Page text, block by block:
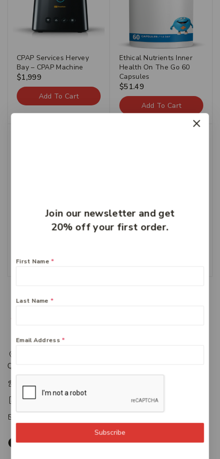
CPAP Services Hervey
Bay – CPAP Machine
$1,999
Add To Cart
Ethical Nutrients Inner
Health On The Go 60
Capsules
$51.49
Add To Cart
Zyrtec 10mg – 50 tablets
Add To Cart
Queensland 4650
+61 07 4122 3408
Join our newsletter and get
20% off your first order.
First Name *
Last Name *
Email Address *
Subscribe